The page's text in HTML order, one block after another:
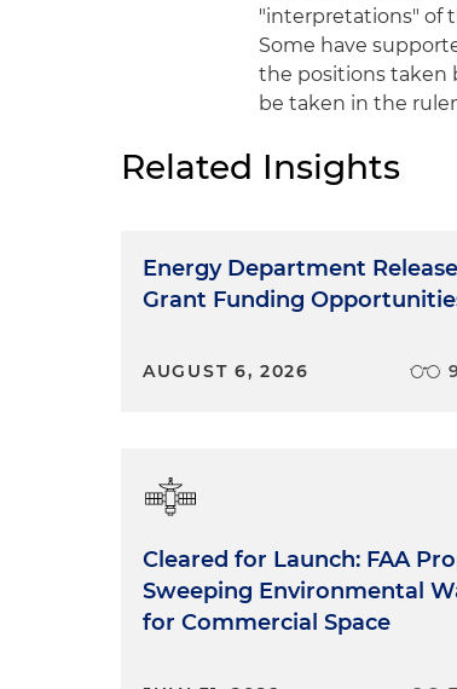
"interpretations" of
Some have
the positions taken
be taken in the
Related Insights
Energy Department
Grant Funding
AUGUST 6, 2026
Cleared for Launch: FAA
Sweeping Environmental
for Commercial Space